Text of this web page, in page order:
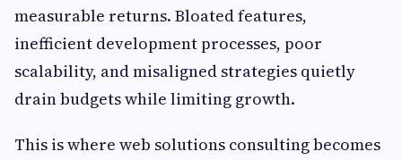
measurable returns. Bloated features,
inefficient development processes, poor
scalability, and misaligned strategies quietly
drain budgets while limiting growth.
This is where web solutions consulting becomes